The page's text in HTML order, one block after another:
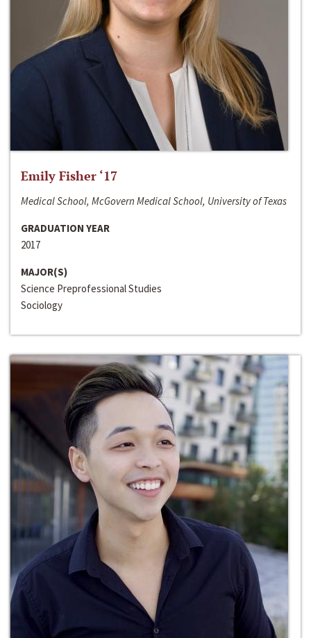
Emily Fisher ‘17
Medical School, McGovern Medical School, University of Texas
GRADUATION YEAR
2017
MAJOR(S)
Science Preprofessional Studies
Sociology